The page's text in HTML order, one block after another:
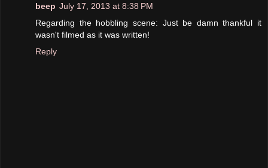
beep July 17, 2013 at 8:38 PM
Regarding the hobbling scene: Just be damn thankful it
wasn't filmed as it was written!
Reply